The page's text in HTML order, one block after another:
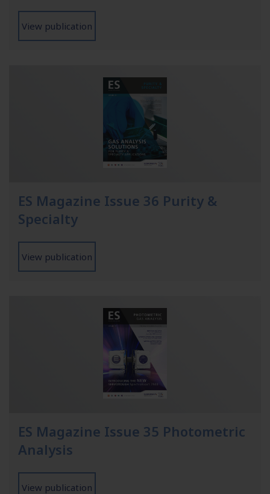
View publication
ES Magazine Issue 36 Purity &
Specialty
View publication
ES Magazine Issue 35 Photometric
Analysis
View publication